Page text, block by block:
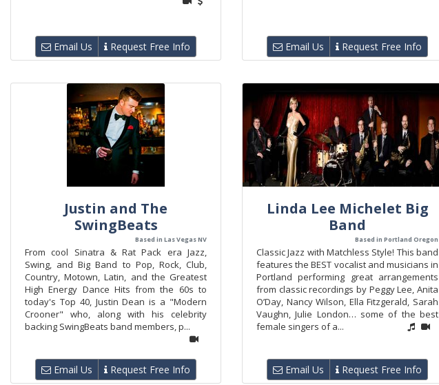
Email Us Request Free Info Email Us Request Free Info
Justin and The
SwingBeats
Based in Las Vegas NV
From cool Sinatra & Rat Pack era Jazz,
Swing, and Big Band to Pop, Rock, Club,
Country, Motown, Latin, and the Greatest
High Energy Dance Hits from the 60s to
today's Top 40, Justin Dean is a "Modern
Crooner" who, along with his celebrity
backing SwingBeats band members, p...
Email Us Request Free Info
Linda Lee Michelet Big
Band
Based in Portland Oregon
Classic Jazz with Matchless Style! This band
features the BEST vocalist and musicians in
Portland performing great arrangements
from classic recordings by Peggy Lee, Anita
O’Day, Nancy Wilson, Ella Fitzgerald, Sarah
Vaughn, Julie London… some of the best
female singers of a...
Email Us Request Free Info